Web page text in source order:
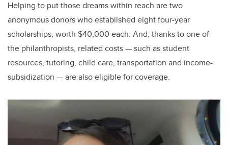
Helping to put those dreams within reach are two
anonymous donors who established eight four-year
scholarships, worth $40,000 each. And, thanks to one of
the philanthropists, related costs — such as student
resources, tutoring, child care, transportation and income-
subsidization — are also eligible for coverage.